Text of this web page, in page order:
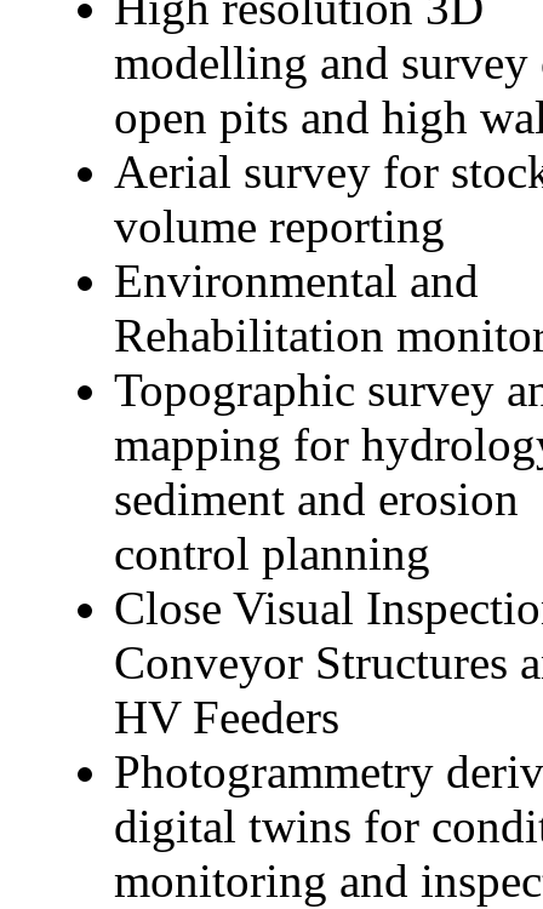
modelling and survey
open pits and high
Aerial survey for
volume reporting
Environmental and
Rehabilitation
Topographic survey
mapping for
sediment and erosion
control planning
Close Visual
Conveyor Structures
HV Feeders
Photogrammetry
digital twins for
monitoring and